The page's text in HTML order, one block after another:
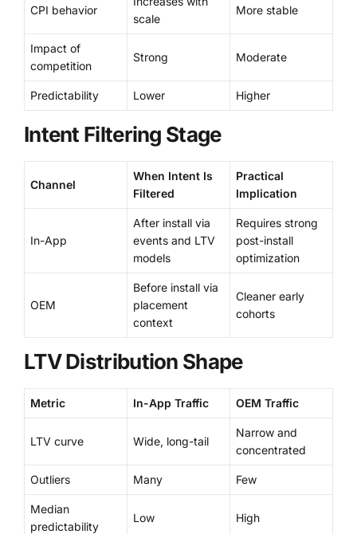
CPI behavior
scale
More stable
Impact of
competition
Strong Moderate
Predictability Lower Higher
Intent Filtering Stage
Channel
When Intent Is
Filtered
Practical
Implication
In-App
After install via
events and LTV
models
Requires strong
post-install
optimization
OEM
Before install via
placement
context
Cleaner early
cohorts
LTV Distribution Shape
Metric In-App Traffic OEM Traffic
LTV curve Wide, long-tail
Narrow and
concentrated
Outliers Many Few
Median
predictability
Low High